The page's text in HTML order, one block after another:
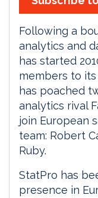
Following a
analytics and
has started
members to
has poached
analytics rival
join European
team: Robert
Ruby.
StatPro has
presence in